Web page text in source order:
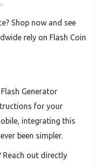
Shop now and see
rely on Flash Coin
Generator
for your
integrating this
been simpler.
Reach out directly